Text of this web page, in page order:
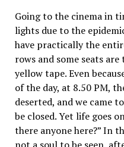
Going to the cinema in
lights due to the
have practically the
rows and some seats
yellow tape. Even
of the day, at 8.50 PM,
deserted, and we came
be closed. Yet life goes
there anyone here?” In